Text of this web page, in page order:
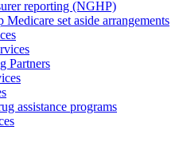
reporting (NGHP)
Medicare set aside arrangements
Partners
assistance programs